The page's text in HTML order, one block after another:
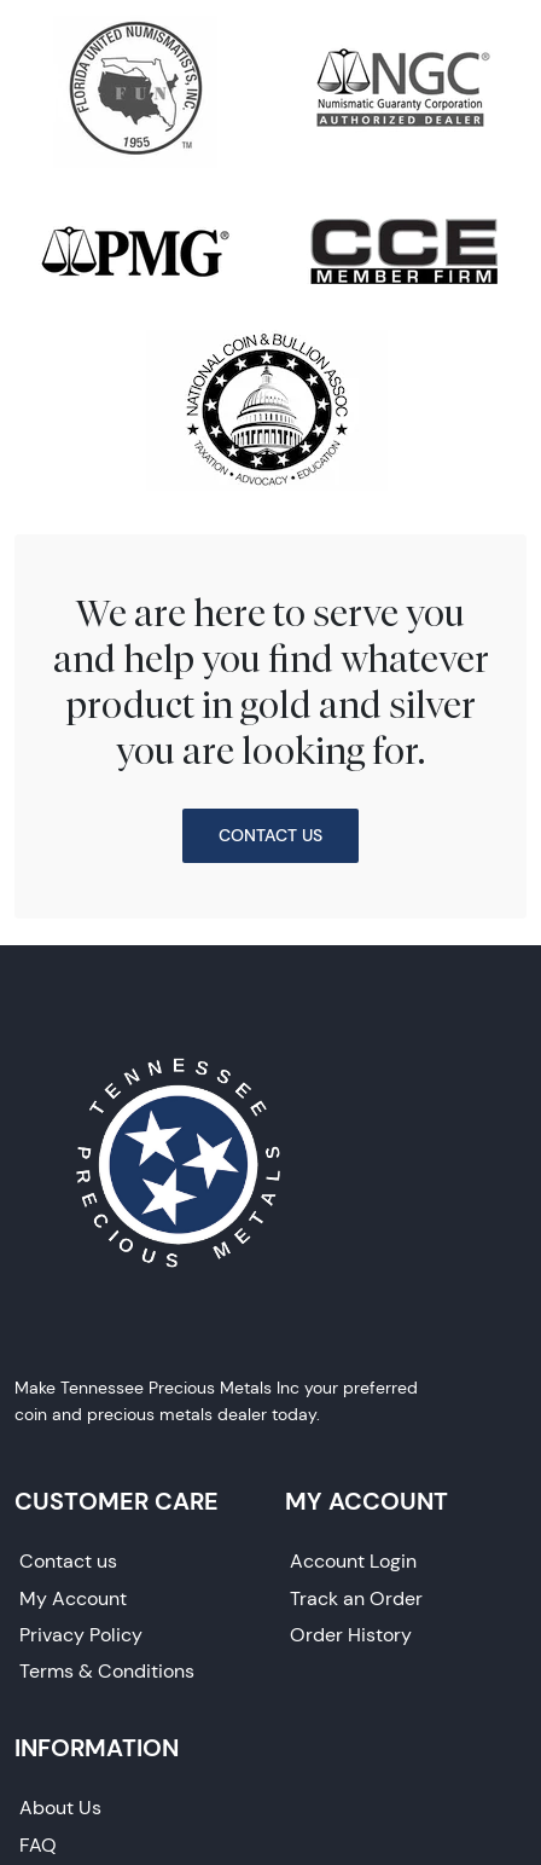
We are here to serve you
and help you find whatever
product in gold and silver
you are looking for.
CONTACT US
Make Tennessee Precious Metals Inc your preferred
coin and precious metals dealer today.
CUSTOMER CARE
Contact us
My Account
Privacy Policy
Terms & Conditions
MY ACCOUNT
Account Login
Track an Order
Order History
INFORMATION
About Us
FAQ